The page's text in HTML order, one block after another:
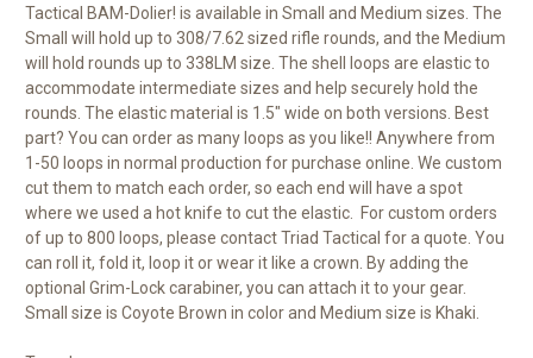
Tactical BAM-Dolier! is available in Small and Medium sizes. The
Small will hold up to 308/7.62 sized rifle rounds, and the Medium
will hold rounds up to 338LM size. The shell loops are elastic to
accommodate intermediate sizes and help securely hold the
rounds. The elastic material is 1.5" wide on both versions. Best
part? You can order as many loops as you like!! Anywhere from
1-50 loops in normal production for purchase online. We custom
cut them to match each order, so each end will have a spot
where we used a hot knife to cut the elastic. For custom orders
of up to 800 loops, please contact Triad Tactical for a quote. You
can roll it, fold it, loop it or wear it like a crown. By adding the
optional Grim-Lock carabiner, you can attach it to your gear.
Small size is Coyote Brown in color and Medium size is Khaki.